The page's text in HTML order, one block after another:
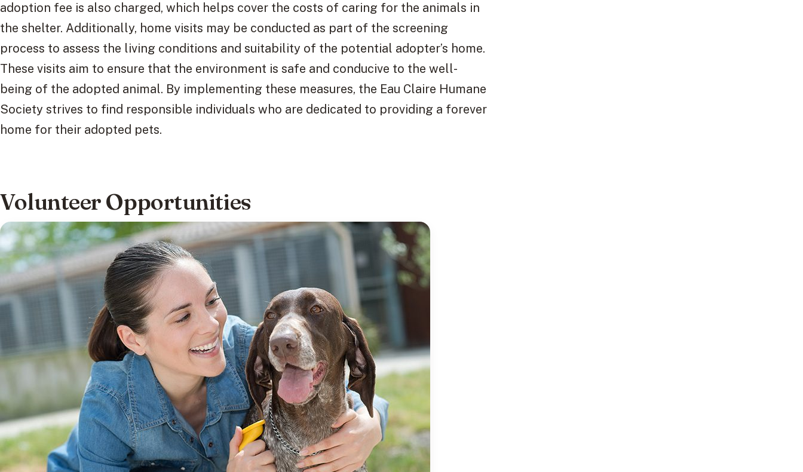
adoption fee is also charged, which helps cover the costs of caring for the animals in
the shelter. Additionally, home visits may be conducted as part of the screening
process to assess the living conditions and suitability of the potential adopter’s home.
These visits aim to ensure that the environment is safe and conducive to the well-
being of the adopted animal. By implementing these measures, the Eau Claire Humane
Society strives to find responsible individuals who are dedicated to providing a forever
home for their adopted pets.
Volunteer Opportunities